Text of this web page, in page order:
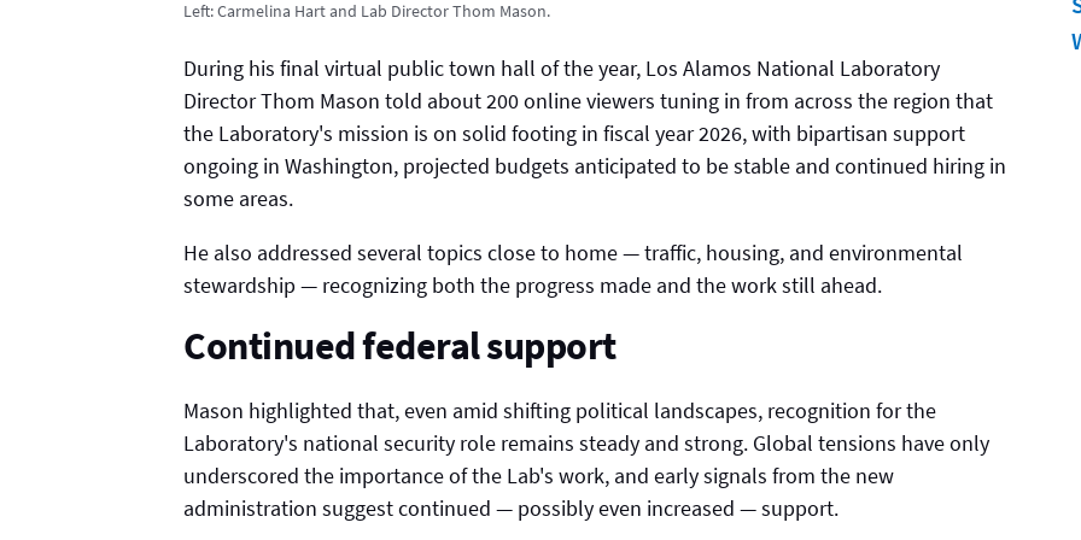
Left: Carmelina Hart and Lab Director Thom Mason.
During his final virtual public town hall of the year, Los Alamos National Laboratory
Director Thom Mason told about 200 online viewers tuning in from across the region that
the Laboratory's mission is on solid footing in fiscal year 2026, with bipartisan support
ongoing in Washington, projected budgets anticipated to be stable and continued hiring in
some areas.
He also addressed several topics close to home — traffic, housing, and environmental
stewardship — recognizing both the progress made and the work still ahead.
Continued federal support
Mason highlighted that, even amid shifting political landscapes, recognition for the
Laboratory's national security role remains steady and strong. Global tensions have only
underscored the importance of the Lab's work, and early signals from the new
administration suggest continued — possibly even increased — support.